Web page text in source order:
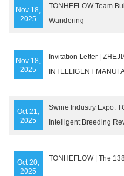
TONHEFLOW Team
Wandering
Nov 18,
2025
Invitation Letter |
INTELLIGENT
Nov 18,
2025
Swine Industry Expo:
Intelligent Breeding
Oct 21,
2025
TONHEFLOW | The
Oct 20,
2025